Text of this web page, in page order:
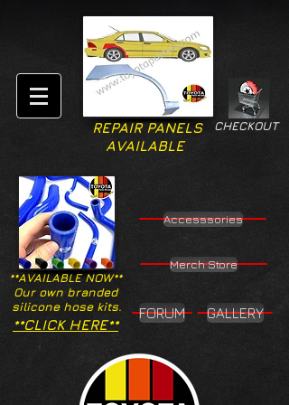
CHECKOUT
REPAIR PANELS
AVAILABLE
**AVAILABLE NOW**
Our own branded
silicone hose kits.
Accesssories
Merch Store
**CLICK HERE**
FORUM GALLERY